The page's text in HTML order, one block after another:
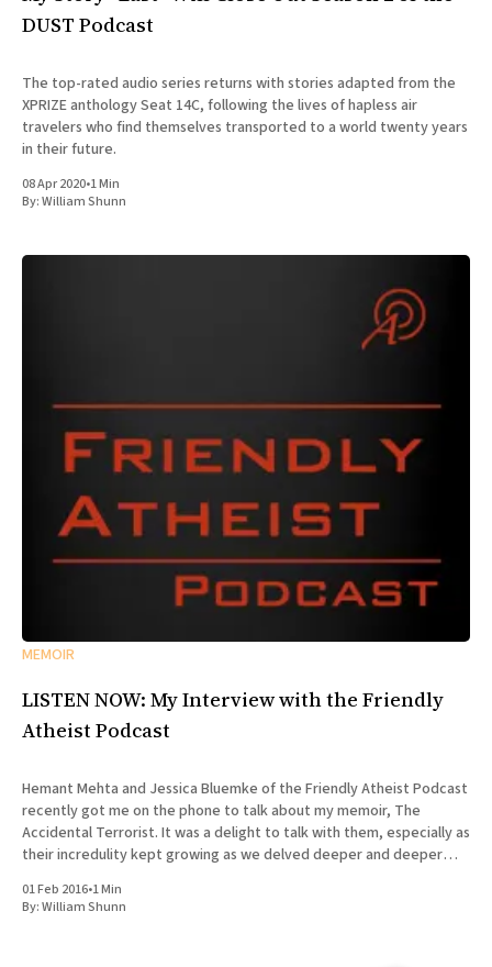
DUST Podcast
The top-rated audio series returns with stories adapted from the
XPRIZE anthology Seat 14C, following the lives of hapless air
travelers who find themselves transported to a world twenty years
in their future.
08 Apr 2020•1 Min
By:William Shunn
MEMOIR
LISTEN NOW: My Interview with the Friendly
Atheist Podcast
Hemant Mehta and Jessica Bluemke of the Friendly Atheist Podcast
recently got me on the phone to talk about my memoir, The
Accidental Terrorist. It was a delight to talk with them, especially as
their incredulity kept growing as we delved deeper and deeper
01 Feb 2016•1 Min
By:William Shunn